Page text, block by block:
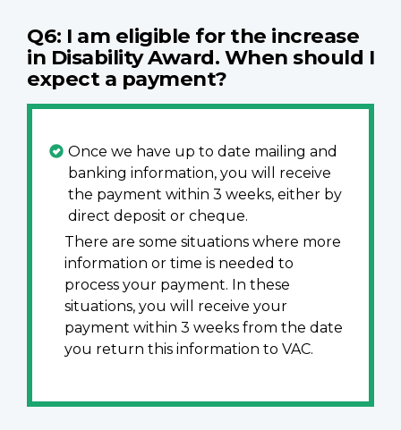
Q6: I am eligible for the increase
in Disability Award. When should I
expect a payment?
Once we have up to date mailing and
banking information, you will receive
the payment within 3 weeks, either by
direct deposit or cheque.
There are some situations where more
information or time is needed to
process your payment. In these
situations, you will receive your
payment within 3 weeks from the date
you return this information to VAC.